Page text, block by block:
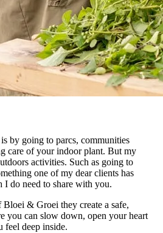
by going to parcs, communities
care of your indoor plant. But my
activities. Such as going to
one of my dear clients has
I do need to share with you.
Bloei & Groei they create a safe,
you can slow down, open your heart
feel deep inside.